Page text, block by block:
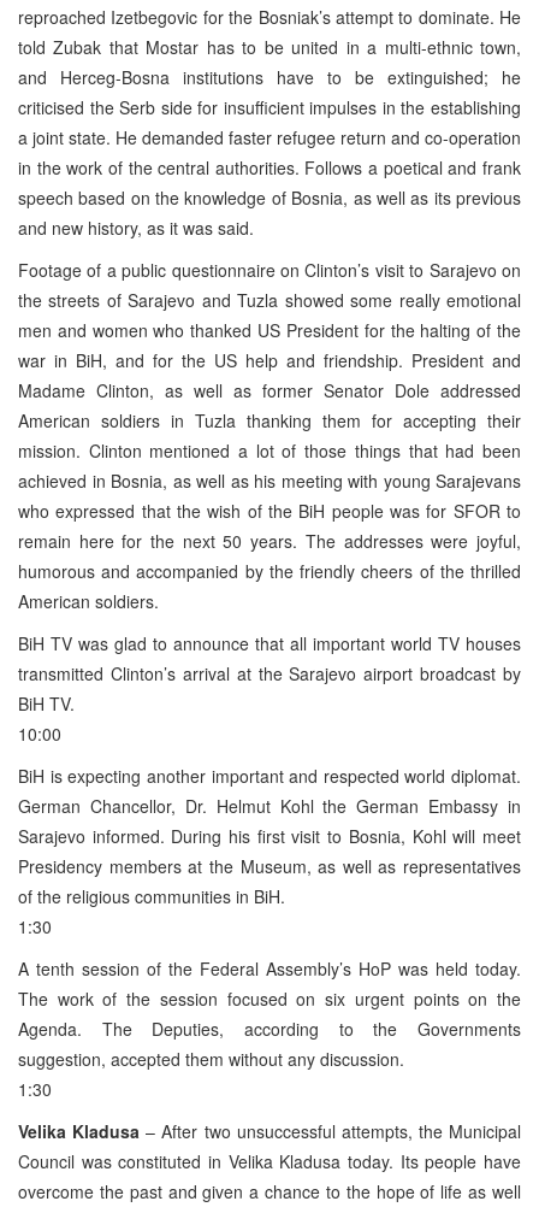
reproached Izetbegovic for the Bosniak’s attempt to dominate. He
told Zubak that Mostar has to be united in a multi-ethnic town,
and Herceg-Bosna institutions have to be extinguished; he
criticised the Serb side for insufficient impulses in the establishing
a joint state. He demanded faster refugee return and co-operation
in the work of the central authorities. Follows a poetical and frank
speech based on the knowledge of Bosnia, as well as its previous
and new history, as it was said.
Footage of a public questionnaire on Clinton’s visit to Sarajevo on
the streets of Sarajevo and Tuzla showed some really emotional
men and women who thanked US President for the halting of the
war in BiH, and for the US help and friendship. President and
Madame Clinton, as well as former Senator Dole addressed
American soldiers in Tuzla thanking them for accepting their
mission. Clinton mentioned a lot of those things that had been
achieved in Bosnia, as well as his meeting with young Sarajevans
who expressed that the wish of the BiH people was for SFOR to
remain here for the next 50 years. The addresses were joyful,
humorous and accompanied by the friendly cheers of the thrilled
American soldiers.
BiH TV was glad to announce that all important world TV houses
transmitted Clinton’s arrival at the Sarajevo airport broadcast by
BiH TV.
10:00
BiH is expecting another important and respected world diplomat.
German Chancellor, Dr. Helmut Kohl the German Embassy in
Sarajevo informed. During his first visit to Bosnia, Kohl will meet
Presidency members at the Museum, as well as representatives
of the religious communities in BiH.
1:30
A tenth session of the Federal Assembly’s HoP was held today.
The work of the session focused on six urgent points on the
Agenda. The Deputies, according to the Governments
suggestion, accepted them without any discussion.
1:30
Velika Kladusa – After two unsuccessful attempts, the Municipal
Council was constituted in Velika Kladusa today. Its people have
overcome the past and given a chance to the hope of life as well